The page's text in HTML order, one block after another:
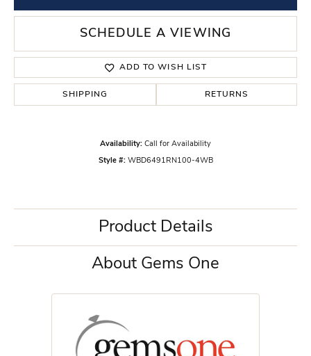
SCHEDULE A VIEWING
ADD TO WISH LIST
SHIPPING RETURNS
Availability: Call for Availability
Style #: WBD6491RN100-4WB
Product Details
About Gems One